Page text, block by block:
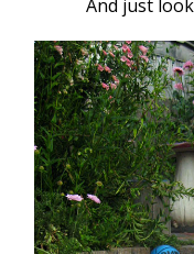
And just